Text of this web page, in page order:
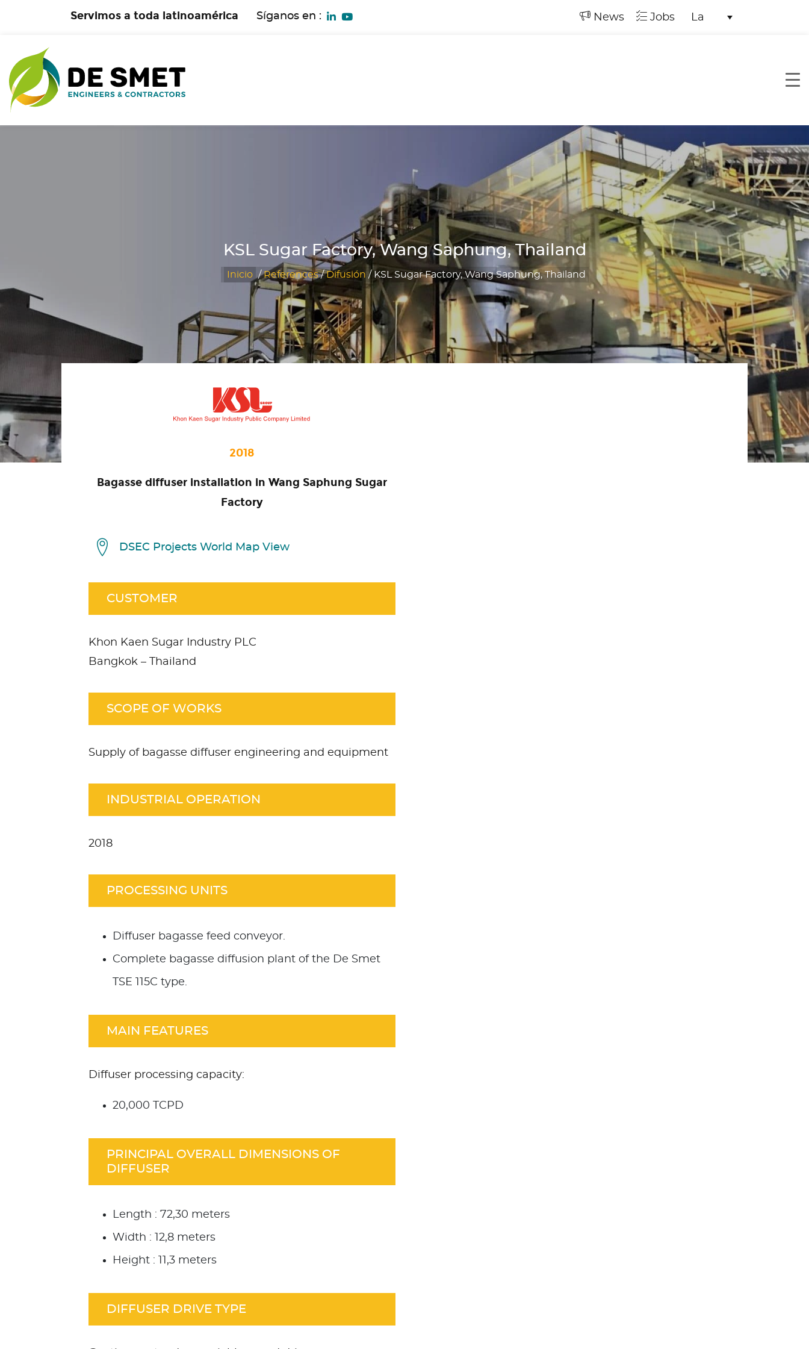
Servimos a toda latinoamérica Síganos en : News Jobs La
KSL Sugar Factory, Wang Saphung, Thailand
Inicio /References/Difusión / KSL Sugar Factory, Wang Saphung, Thailand
2018
Bagasse diffuser installation in Wang Saphung Sugar
Factory
DSEC Projects World Map View
CUSTOMER
Khon Kaen Sugar Industry PLC
Bangkok – Thailand
SCOPE OF WORKS
Supply of bagasse diffuser engineering and equipment
INDUSTRIAL OPERATION
2018
PROCESSING UNITS
Diffuser bagasse feed conveyor.
Complete bagasse diffusion plant of the De Smet
TSE 115C type.
MAIN FEATURES
Diffuser processing capacity:
20,000 TCPD
PRINCIPAL OVERALL DIMENSIONS OF
DIFFUSER
Length : 72,30 meters
Width : 12,8 meters
Height : 11,3 meters
DIFFUSER DRIVE TYPE